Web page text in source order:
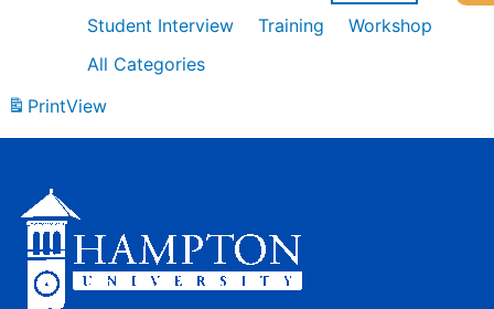
Student Interview
Training
Workshop
All Categories
PrintView